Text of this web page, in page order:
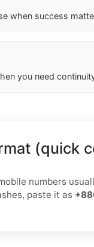
when success
you need
(quick
numbers
paste it as